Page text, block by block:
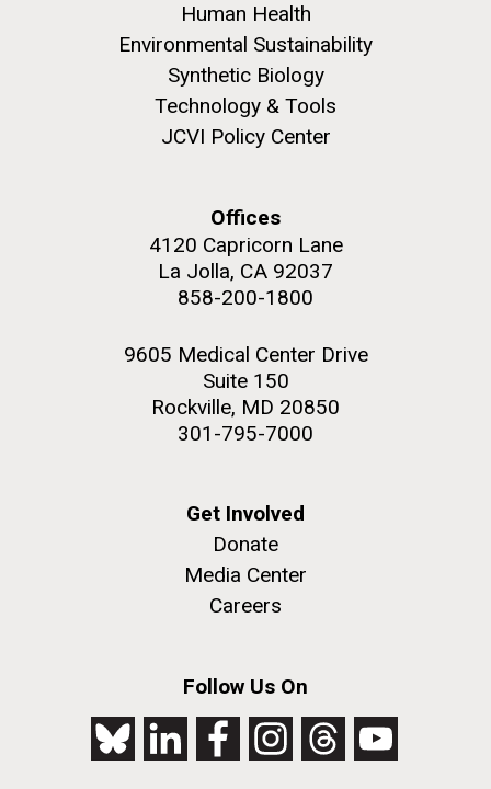
Human Health
Environmental Sustainability
Synthetic Biology
Technology & Tools
JCVI Policy Center
Offices
4120 Capricorn Lane
La Jolla, CA 92037
858-200-1800
9605 Medical Center Drive
Suite 150
Rockville, MD 20850
301-795-7000
Get Involved
Donate
Media Center
Careers
Follow Us On